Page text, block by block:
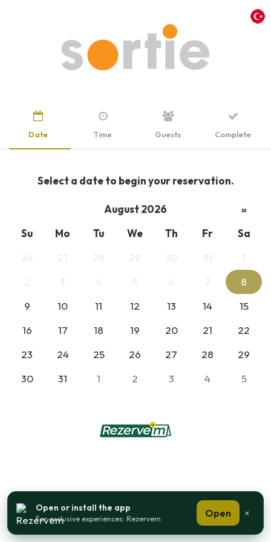
Date Time Guests Complete
Select a date to begin your reservation.
August 2026
»
Su
Mo Tu We Th Fr
Sa
8
9
10 11 12 13 14
15
16
17 18 19 20 21
22
23
24 25 26 27 28
29
30
31 1 2 3 4 5
Open or install the app
For exclusive experiences: Rezervem Open ×